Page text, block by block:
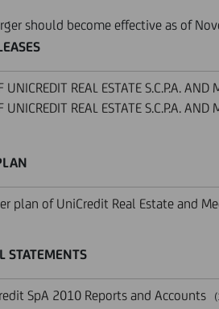
should become effective as of
UNICREDIT REAL ESTATE S.C.P.A.
UNICREDIT REAL ESTATE S.C.P.A.
plan of UniCredit Real Estate and
STATEMENTS
SpA 2010 Reports and Accounts